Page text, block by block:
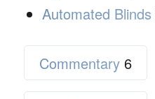
Automated Blinds
Commentary 6